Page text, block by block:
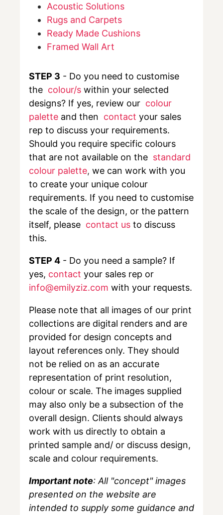
Acoustic Solutions
Rugs and Carpets
Ready Made Cushions
Framed Wall Art
STEP 3 - Do you need to customise
the colour/s within your selected
designs? If yes, review our colour
palette and then contact your sales
rep to discuss your requirements.
Should you require specific colours
that are not available on the standard
colour palette, we can work with you
to create your unique colour
requirements. If you need to customise
the scale of the design, or the pattern
itself, please contact us to discuss
this.
STEP 4 - Do you need a sample? If
yes, contact your sales rep or
info@emilyziz.com with your requests.
Please note that all images of our print
collections are digital renders and are
provided for design concepts and
layout references only. They should
not be relied on as an accurate
representation of print resolution,
colour or scale. The images supplied
may also only be a subsection of the
overall design. Clients should always
work with us directly to obtain a
printed sample and/ or discuss design,
scale and colour requirements.
Important note: All "concept" images
presented on the website are
intended to supply some guidance and